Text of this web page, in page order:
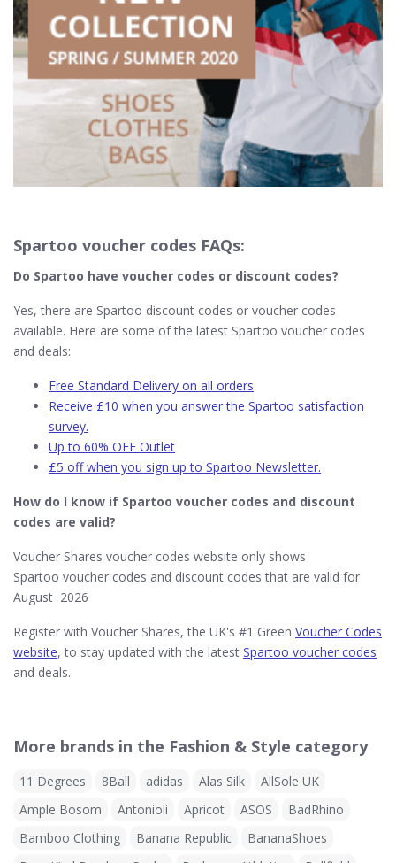
Spartoo voucher codes FAQs:
Do Spartoo have voucher codes or discount codes?
Yes, there are Spartoo discount codes or voucher codes
available. Here are some of the latest Spartoo voucher codes
and deals:
Free Standard Delivery on all orders
Receive £10 when you answer the Spartoo satisfaction
survey.
Up to 60% OFF Outlet
£5 off when you sign up to Spartoo Newsletter.
How do I know if Spartoo​ voucher codes and discount
codes are valid?
Voucher Shares voucher codes website only shows
Spartoo voucher codes and discount codes that are valid for
August 2026
Register with Voucher Shares, the UK's #1 Green Voucher Codes
website, to stay updated with the latest Spartoo voucher codes
and deals.
More brands in the Fashion & Style category
11 Degrees 8Ball adidas Alas Silk
AllSole UK
Ample Bosom
Antonioli Apricot ASOS
BadRhino
Bamboo Clothing
Banana Republic
BananaShoes